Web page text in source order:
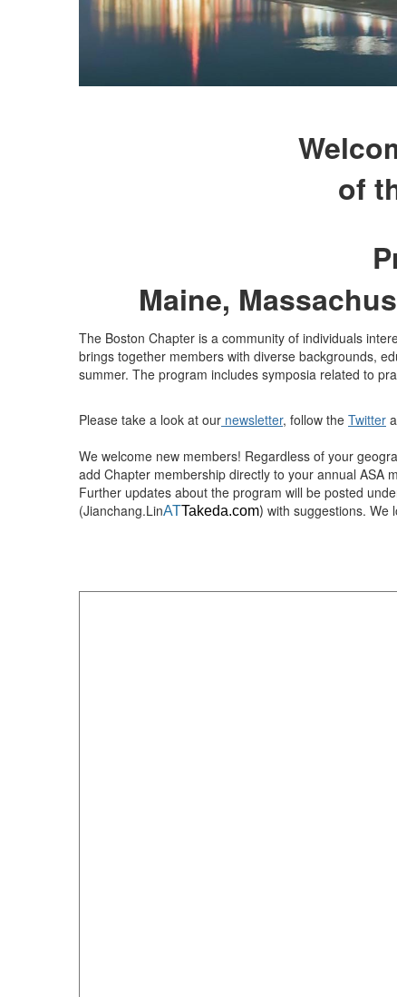
of
Maine,
The Boston Chapter is a community of individuals
brings together members with diverse backgrounds,
summer. The program includes symposia related to
Please take a look at our newsletter, follow the Twitter
We welcome new members! Regardless of your
add Chapter membership directly to your annual ASA
Further updates about the program will be posted
(Jianchang.LinATTakeda.com) with suggestions. We